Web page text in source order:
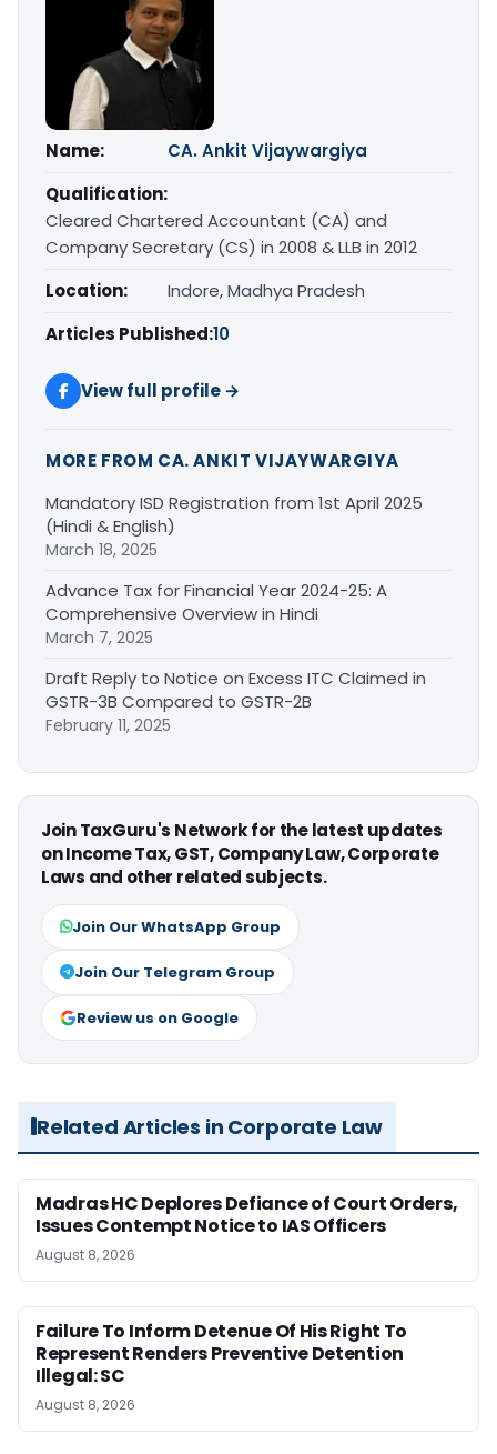
Name:
CA. Ankit Vijaywargiya
Qualification:
Cleared Chartered Accountant (CA) and
Company Secretary (CS) in 2008 & LLB in 2012
Location:
Indore, Madhya Pradesh
Articles Published:10
View full profile →
MORE FROM CA. ANKIT VIJAYWARGIYA
Mandatory ISD Registration from 1st April 2025
(Hindi & English)
March 18, 2025
Advance Tax for Financial Year 2024-25: A
Comprehensive Overview in Hindi
March 7, 2025
Draft Reply to Notice on Excess ITC Claimed in
GSTR-3B Compared to GSTR-2B
February 11, 2025
Join TaxGuru's Network for the latest updates
on Income Tax, GST, Company Law, Corporate
Laws and other related subjects.
Join Our WhatsApp Group
Join Our Telegram Group
Review us on Google
Related Articles in Corporate Law
Madras HC Deplores Defiance of Court Orders,
Issues Contempt Notice to IAS Officers
August 8, 2026
Failure To Inform Detenue Of His Right To
Represent Renders Preventive Detention
Illegal: SC
August 8, 2026